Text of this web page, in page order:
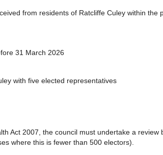
from residents of Ratcliffe Culey within the
31 March 2026
with five elected representatives
Act 2007, the council must undertake a review
where this is fewer than 500 electors).